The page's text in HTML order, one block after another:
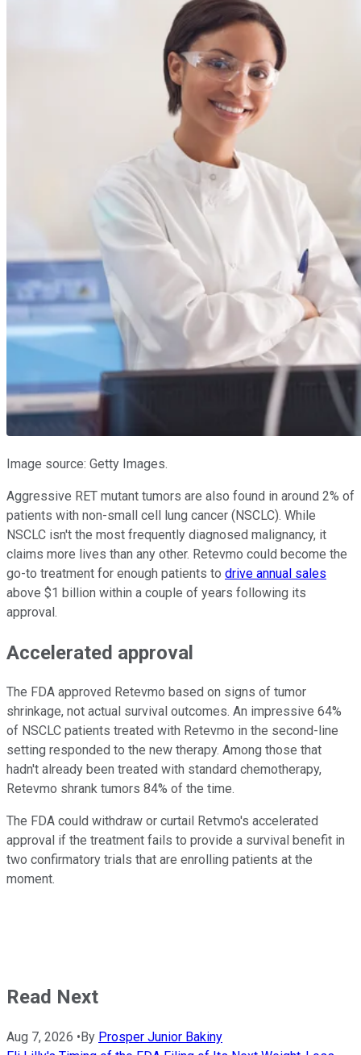
Image source: Getty Images.
Aggressive RET mutant tumors are also found in around 2% of
patients with non-small cell lung cancer (NSCLC). While
NSCLC isn't the most frequently diagnosed malignancy, it
claims more lives than any other. Retevmo could become the
go-to treatment for enough patients to drive annual sales
above $1 billion within a couple of years following its
approval.
Accelerated approval
The FDA approved Retevmo based on signs of tumor
shrinkage, not actual survival outcomes. An impressive 64%
of NSCLC patients treated with Retevmo in the second-line
setting responded to the new therapy. Among those that
hadn't already been treated with standard chemotherapy,
Retevmo shrank tumors 84% of the time.
The FDA could withdraw or curtail Retvmo's accelerated
approval if the treatment fails to provide a survival benefit in
two confirmatory trials that are enrolling patients at the
moment.
Read Next
Aug 7, 2026 • By Prosper Junior Bakiny